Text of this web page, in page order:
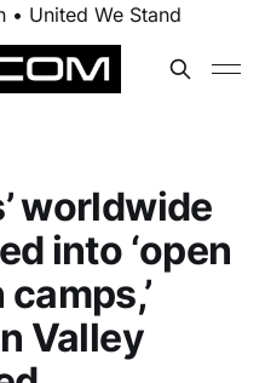
• United We Stand
worldwide
into ‘open
Valley